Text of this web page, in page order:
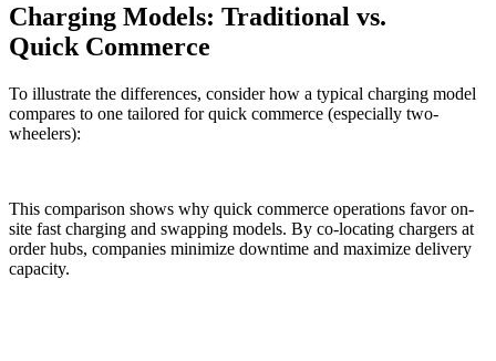
Charging Models: Traditional vs.
Quick Commerce
To illustrate the differences, consider how a typical charging model
compares to one tailored for quick commerce (especially two-
wheelers):
This comparison shows why quick commerce operations favor on-
site fast charging and swapping models. By co-locating chargers at
order hubs, companies minimize downtime and maximize delivery
capacity.